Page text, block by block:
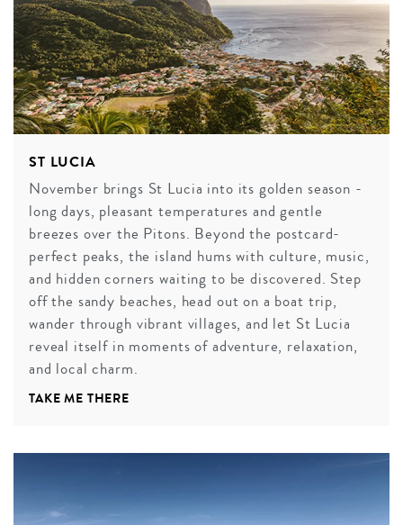
ST LUCIA
November brings St Lucia into its golden season -
long days, pleasant temperatures and gentle
breezes over the Pitons. Beyond the postcard-
perfect peaks, the island hums with culture, music,
and hidden corners waiting to be discovered. Step
off the sandy beaches, head out on a boat trip,
wander through vibrant villages, and let St Lucia
reveal itself in moments of adventure, relaxation,
and local charm.
TAKE ME THERE